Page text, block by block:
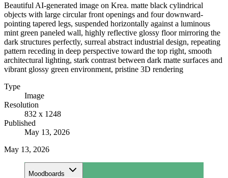
Beautiful AI-generated image on Krea. matte black cylindrical
objects with large circular front openings and four downward-
pointing tapered legs, suspended horizontally against a luminous
mint green paneled wall, highly reflective glossy floor mirroring the
dark structures perfectly, surreal abstract industrial design, repeating
pattern receding in deep perspective toward the top right, smooth
architectural lighting, stark contrast between dark matte surfaces and
vibrant glossy green environment, pristine 3D rendering
Type
Image
Resolution
832 x 1248
Published
May 13, 2026
May 13, 2026
Moodboards